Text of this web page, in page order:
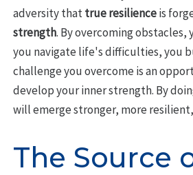
adversity thattrue resilienceis
strength. By overcoming obstacles,
you navigate life's difficulties, you
challenge you overcome is an
develop your inner strength. By
will emerge stronger, more
The Source